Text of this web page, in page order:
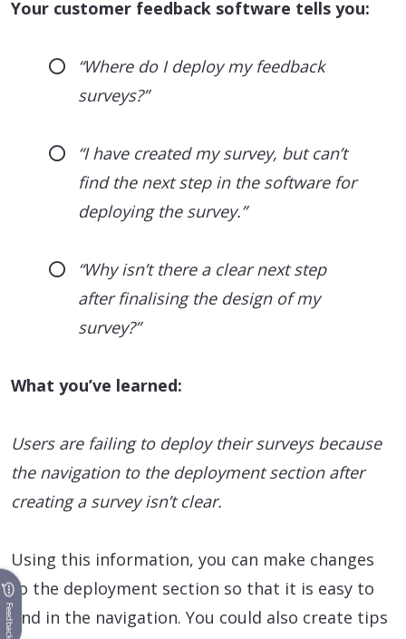
Your customer feedback software tells you:
“Where do I deploy my feedback
surveys?”
“I have created my survey, but can’t
find the next step in the software for
deploying the survey.”
“Why isn’t there a clear next step
after finalising the design of my
survey?”
What you’ve learned:
Users are failing to deploy their surveys because
the navigation to the deployment section after
creating a survey isn’t clear.
Using this information, you can make changes
to the deployment section so that it is easy to
find in the navigation. You could also create tips
Feedback